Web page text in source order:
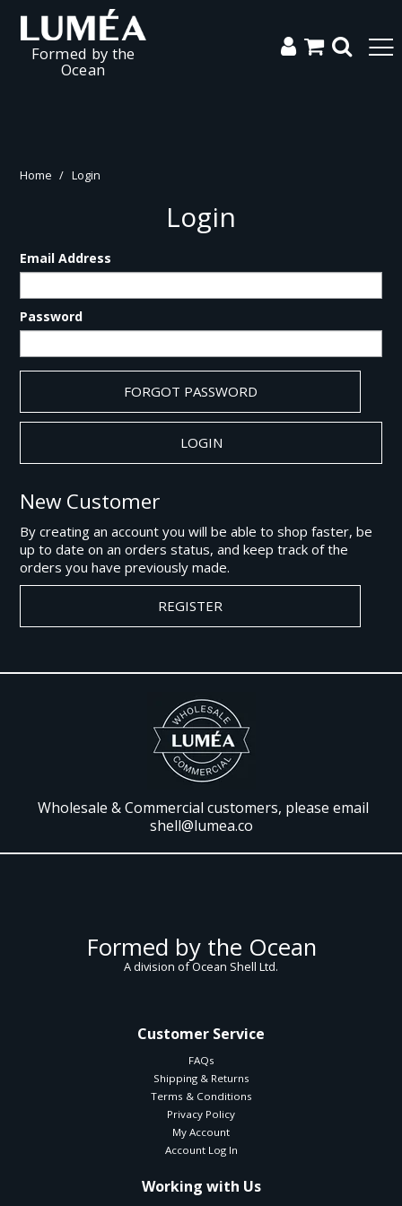
Formed by the
Ocean
Home / Login
Login
Email Address
Password
FORGOT PASSWORD
New Customer
By creating an account you will be able to shop faster, be
up to date on an orders status, and keep track of the
orders you have previously made.
REGISTER
Wholesale & Commercial customers, please email
shell@lumea.co
Formed by the Ocean
A division of Ocean Shell Ltd.
Customer Service
FAQs
Shipping & Returns
Terms & Conditions
Privacy Policy
My Account
Account Log In
Working with Us